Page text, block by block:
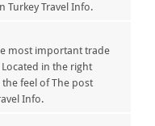
Turkey Travel Info.
most important trade
in the right
feel of The post
Info.